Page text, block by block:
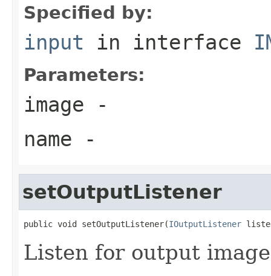
Specified by:
input in interface
Parameters:
image -
name -
setOutputListener
public void setOutputListener(IOutputListener
Listen for output